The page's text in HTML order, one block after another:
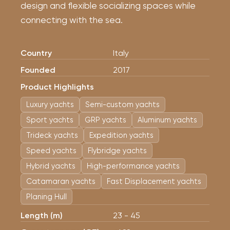
design and flexible socializing spaces while
connecting with the sea.
Country
Italy
Founded
2017
Product Highlights
Luxury yachts
Semi-custom yachts
Sport yachts
GRP yachts
Aluminum yachts
Trideck yachts
Expedition yachts
Speed ​​yachts
Flybridge yachts
Hybrid yachts
High-performance yachts
Catamaran yachts
Fast Displacement yachts
Planing Hull
Length (m)
23 - 45